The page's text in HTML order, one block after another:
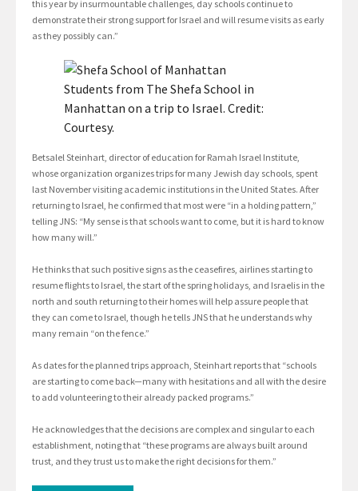
this year by insurmountable challenges, day schools continue to
demonstrate their strong support for Israel and will resume visits as early
as they possibly can.”
Students from The Shefa School in
Manhattan on a trip to Israel. Credit:
Courtesy.
Betsalel Steinhart, director of education for Ramah Israel Institute,
whose organization organizes trips for many Jewish day schools, spent
last November visiting academic institutions in the United States. After
returning to Israel, he confirmed that most were “in a holding pattern,”
telling JNS: “My sense is that schools want to come, but it is hard to know
how many will.”
He thinks that such positive signs as the ceasefires, airlines starting to
resume flights to Israel, the start of the spring holidays, and Israelis in the
north and south returning to their homes will help assure people that
they can come to Israel, though he tells JNS that he understands why
many remain “on the fence.”
As dates for the planned trips approach, Steinhart reports that “schools
are starting to come back—many with hesitations and all with the desire
to add volunteering to their already packed programs.”
He acknowledges that the decisions are complex and singular to each
establishment, noting that “these programs are always built around
trust, and they trust us to make the right decisions for them.”